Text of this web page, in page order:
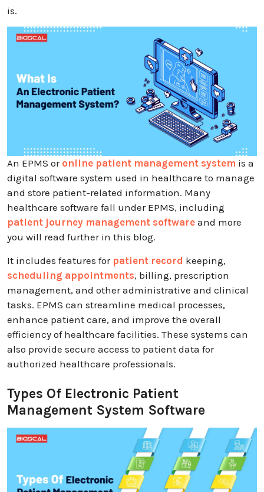
is.
An EPMS or online patient management system is a
digital software system used in healthcare to manage
and store patient-related information. Many
healthcare software fall under EPMS, including
patient journey management software and more
you will read further in this blog.
It includes features for patient record keeping,
scheduling appointments, billing, prescription
management, and other administrative and clinical
tasks. EPMS can streamline medical processes,
enhance patient care, and improve the overall
efficiency of healthcare facilities. These systems can
also provide secure access to patient data for
authorized healthcare professionals.
Types Of Electronic Patient
Management System Software